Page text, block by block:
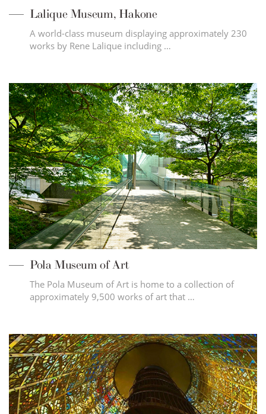
Lalique Museum, Hakone
A world-class museum displaying approximately 230
works by Rene Lalique including …
Pola Museum of Art
The Pola Museum of Art is home to a collection of
approximately 9,500 works of art that …